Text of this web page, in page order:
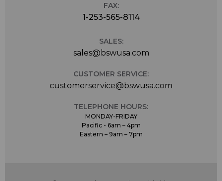
FAX:
1-253-565-8114
SALES:
sales@bswusa.com
CUSTOMER SERVICE:
customerservice@bswusa.com
TELEPHONE HOURS:
MONDAY-FRIDAY
Pacific - 6am – 4pm
Eastern – 9am – 7pm